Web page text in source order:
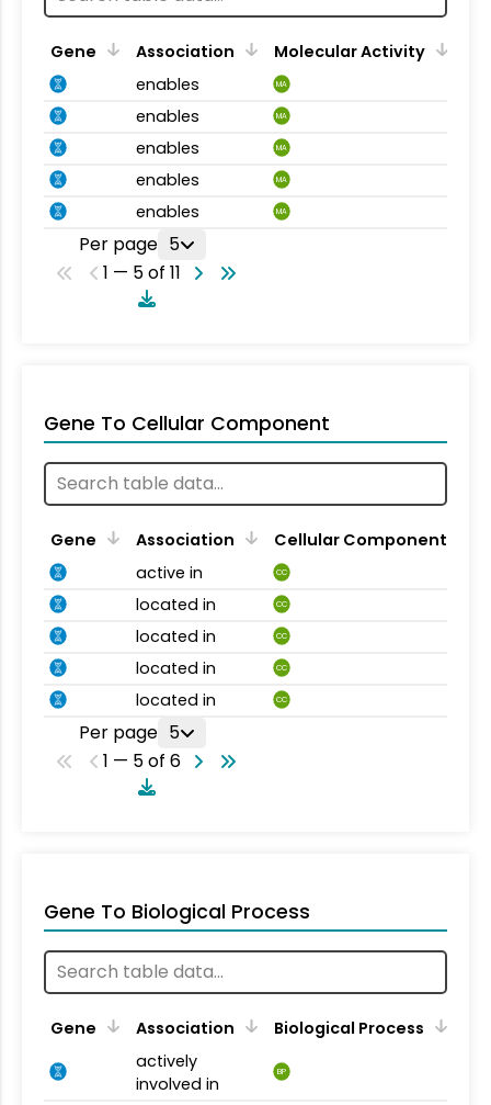
Gene Association
Molecular Activity
enables
MA
enables MA
enables MA
enables MA
enables MA
Per page 5
1 — 5 of 11
Gene To Cellular Component
Gene Association
Cellular Component
active in
CC
located in CC
located in CC
located in CC
located in CC
Per page 5
1 — 5 of 6
Gene To Biological Process
Gene Association
Biological Process
actively
involved in
BP